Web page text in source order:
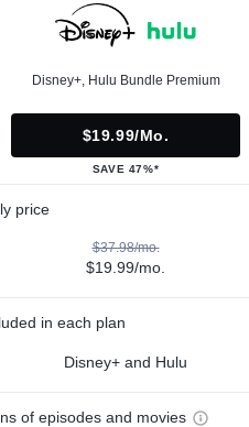
Disney+, Hulu Bundle Premium
$19.99/mo.
SAVE 47%*
price
$37.98/mo.
$19.99/mo.
in each plan
Disney+ and Hulu
of episodes and movies